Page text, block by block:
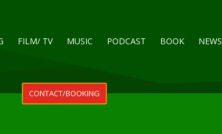
FILM/ TV MUSIC PODCAST BOOK NEWS
CONTACT/BOOKING